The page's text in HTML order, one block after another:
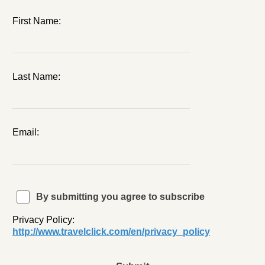
First Name:
Last Name:
Email:
By submitting you agree to subscribe
Privacy Policy:
http://www.travelclick.com/en/privacy_policy